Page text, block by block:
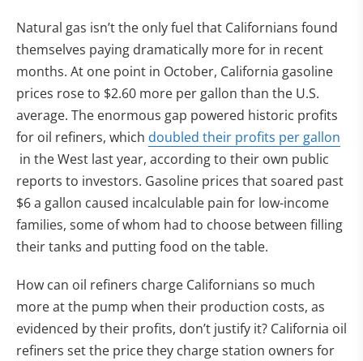
Natural gas isn’t the only fuel that Californians found
themselves paying dramatically more for in recent
months. At one point in October, California gasoline
prices rose to $2.60 more per gallon than the U.S.
average. The enormous gap powered historic profits
for oil refiners, which doubled their profits per gallon
(opens in new tab)
in the West last year, according to their own public
reports to investors. Gasoline prices that soared past
$6 a gallon caused incalculable pain for low-income
families, some of whom had to choose between filling
their tanks and putting food on the table.
How can oil refiners charge Californians so much
more at the pump when their production costs, as
evidenced by their profits, don’t justify it? California oil
refiners set the price they charge station owners for